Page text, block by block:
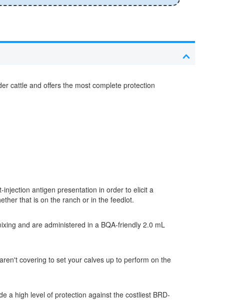
cattle and offers the most complete protection
antigen presentation in order to elicit a
that is on the ranch or in the feedlot.
and are administered in a BQA-friendly 2.0 mL
covering to set your calves up to perform on the
a high level of protection against the costliest BRD-